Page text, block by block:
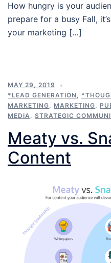
How hungry is your
prepare for a busy Fall,
your marketing […]
MAY 29, 2019
*LEAD GENERATION ,
MARKETING, MARKETING,
MEDIA, STRATEGIC
Meaty vs.
Content